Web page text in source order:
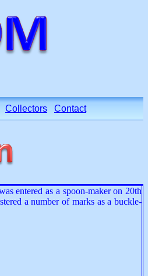
Collectors Contact
entered as a spoon-maker on 20th
a number of marks as a buckle-